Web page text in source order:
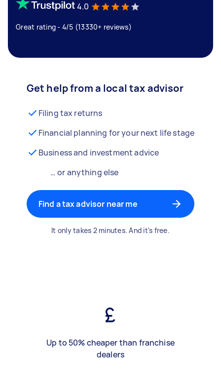
4.0
Great rating - 4/5 (13330+ reviews)
Get help from a local tax advisor
Filing tax returns
Financial planning for your next life stage
Business and investment advice
… or anything else
Find a tax advisor near me
It only takes 2 minutes. And it's free.
Up to 50% cheaper than franchise
dealers